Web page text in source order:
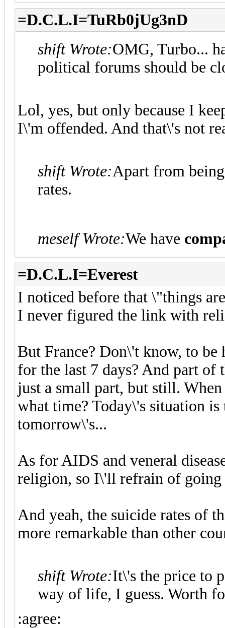
=D.C.L.I=TuRb0jUg3nD
shift Wrote:OMG, Turbo...
political forums should be
Lol, yes, but only because I
I\'m offended. And that\'s not
shift Wrote:Apart from
rates.
meself Wrote:We have
=D.C.L.I=Everest
I noticed before that \"things
I never figured the link with
But France? Don\'t know, to be
for the last 7 days? And part
just a small part, but still.
what time? Today\'s situation
tomorrow\'s...
As for AIDS and veneral
religion, so I\'ll refrain of going
And yeah, the suicide rates of
more remarkable than other
shift Wrote:It\'s the price to
way of life, I guess. Worth
:agree: